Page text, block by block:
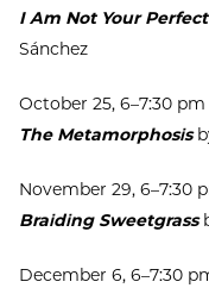
I Am Not Your
Sánchez
October 25, 6–7:30 pm
The Metamorphosis
November 29, 6–7:30
Braiding Sweetgrass
December 6, 6–7:30